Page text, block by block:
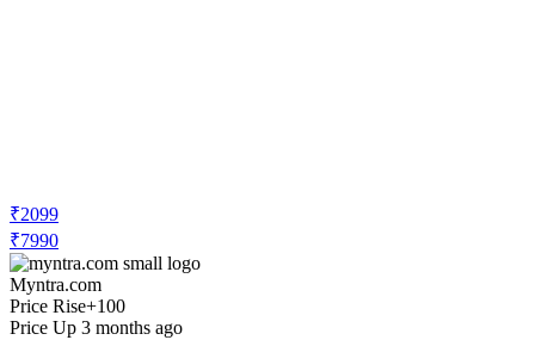
₹2099
₹7990
Myntra.com
Price Rise+100
Price Up 3 months ago